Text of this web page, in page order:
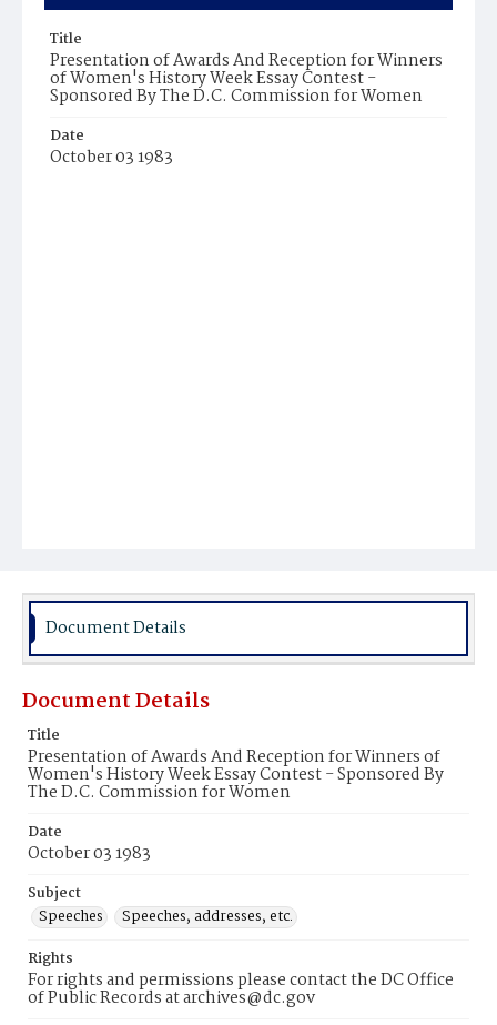
Title
Presentation of Awards And Reception for Winners
of Women's History Week Essay Contest -
Sponsored By The D.C. Commission for Women
Date
October 03 1983
Document Details
Document Details
Title
Presentation of Awards And Reception for Winners of
Women's History Week Essay Contest - Sponsored By
The D.C. Commission for Women
Date
October 03 1983
Subject
Speeches
Speeches, addresses, etc.
Rights
For rights and permissions please contact the DC Office
of Public Records at archives@dc.gov